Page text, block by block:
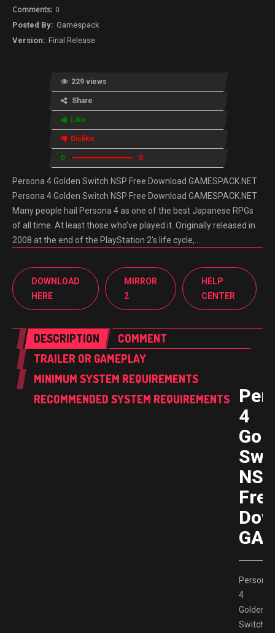
0
Gamespack
Final Release
229 views
Share
Like
Dislike
0 0
Persona 4 Golden Switch NSP Free Download GAMESPACK.NET
Persona 4 Golden Switch NSP Free Download GAMESPACK.NET
Many people hail Persona 4 as one of the best Japanese RPGs
of all time. At least those who’ve played it. Originally released in
2008 at the end of the PlayStation 2’s life cycle,…
DOWNLOAD
HERE
MIRROR
2
HELP
CENTER
DESCRIPTION
COMMENT
TRAILER OR GAMEPLAY
MINIMUM SYSTEM REQUIREMENTS
RECOMMENDED SYSTEM REQUIREMENTS
4
NSP
Persona
4
Golden
Switch